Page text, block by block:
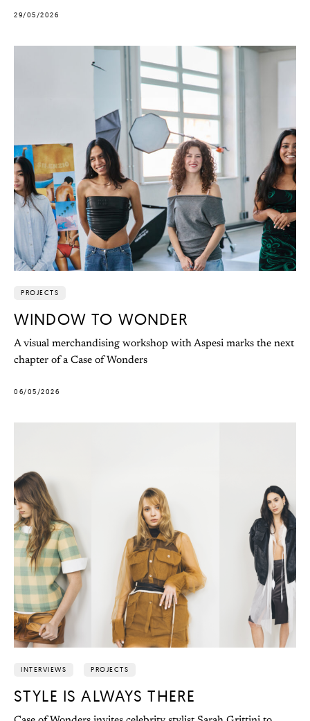
29/05/2026
PROJECTS
WINDOW TO WONDER
A visual merchandising workshop with Aspesi marks the next
chapter of a Case of Wonders
06/05/2026
INTERVIEWS PROJECTS
STYLE IS ALWAYS THERE